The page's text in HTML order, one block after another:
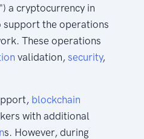
a cryptocurrency in
support the operations
These operations
validation,security,
blockchain
with additional
s. However, during